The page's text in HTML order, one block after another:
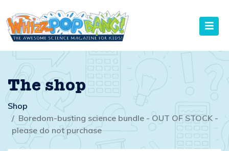
The shop
Shop
Boredom-busting science bundle - OUT OF STOCK -
please do not purchase